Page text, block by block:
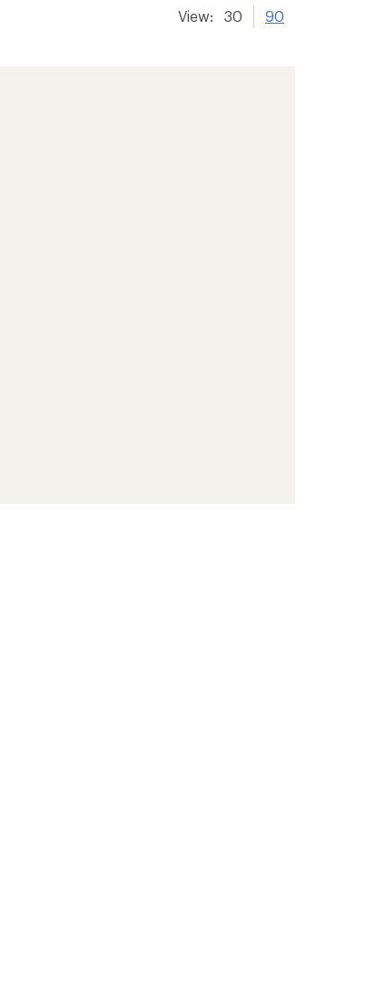
View: 30 90